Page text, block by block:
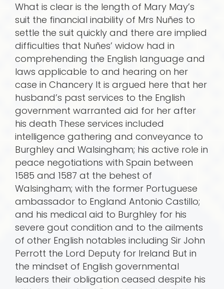
What is clear is the length of Mary May’s
suit the financial inability of Mrs Nuñes to
settle the suit quickly and there are implied
difficulties that Nuñes’ widow had in
comprehending the English language and
laws applicable to and hearing on her
case in Chancery It is argued here that her
husband’s past services to the English
government warranted aid for her after
his death These services included
intelligence gathering and conveyance to
Burghley and Walsingham; his active role in
peace negotiations with Spain between
1585 and 1587 at the behest of
Walsingham; with the former Portuguese
ambassador to England Antonio Castillo;
and his medical aid to Burghley for his
severe gout condition and to the ailments
of other English notables including Sir John
Perrott the Lord Deputy for Ireland But in
the mindset of English governmental
leaders their obligation ceased despite his